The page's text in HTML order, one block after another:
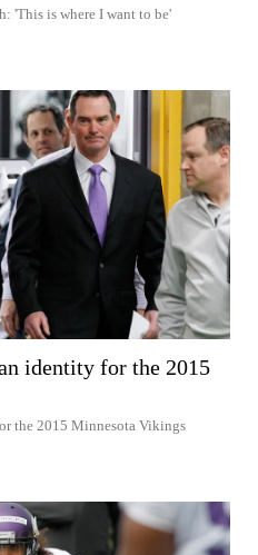
'This is where I want to be'
identity for the 2015
the 2015 Minnesota Vikings